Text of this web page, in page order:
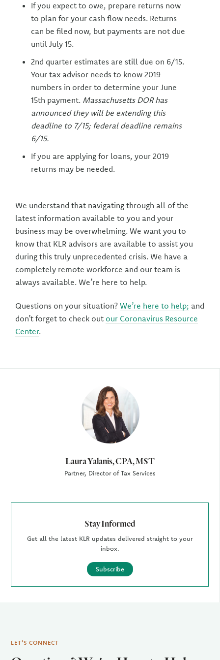
Laura Yalanis, CPA, MST
Partner, Director of Tax Services
Stay Informed
Get all the latest KLR updates delivered straight to your
inbox.
Subscribe
If you expect to owe, prepare returns now
to plan for your cash flow needs. Returns
can be filed now, but payments are not due
until July 15.
2nd quarter estimates are still due on 6/15.
Your tax advisor needs to know 2019
numbers in order to determine your June
15th payment. Massachusetts DOR has
announced they will be extending this
deadline to 7/15; federal deadline remains
6/15.
If you are applying for loans, your 2019
returns may be needed.
We understand that navigating through all of the
latest information available to you and your
business may be overwhelming. We want you to
know that KLR advisors are available to assist you
during this truly unprecedented crisis. We have a
completely remote workforce and our team is
always available. We’re here to help.
Questions on your situation?We’re here to help; and
don’t forget to check out our Coronavirus Resource
Center.
LET'S CONNECT